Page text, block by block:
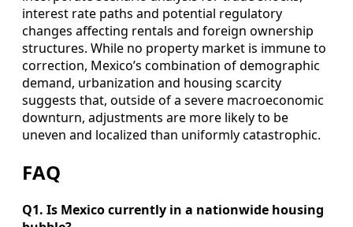
interest rate paths and potential regulatory
changes affecting rentals and foreign ownership
structures. While no property market is immune to
correction, Mexico’s combination of demographic
demand, urbanization and housing scarcity
suggests that, outside of a severe macroeconomic
downturn, adjustments are more likely to be
uneven and localized than uniformly catastrophic.
FAQ
Q1. Is Mexico currently in a nationwide housing